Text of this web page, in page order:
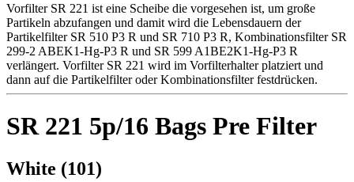
Vorfilter SR 221 ist eine Scheibe die vorgesehen ist, um große
Partikeln abzufangen und damit wird die Lebensdauern der
Partikelfilter SR 510 P3 R und SR 710 P3 R, Kombinationsfilter SR
299-2 ABEK1-Hg-P3 R und SR 599 A1BE2K1-Hg-P3 R
verlängert. Vorfilter SR 221 wird im Vorfilterhalter platziert und
dann auf die Partikelfilter oder Kombinationsfilter festdrücken.
SR 221 5p/16 Bags Pre Filter
White (101)